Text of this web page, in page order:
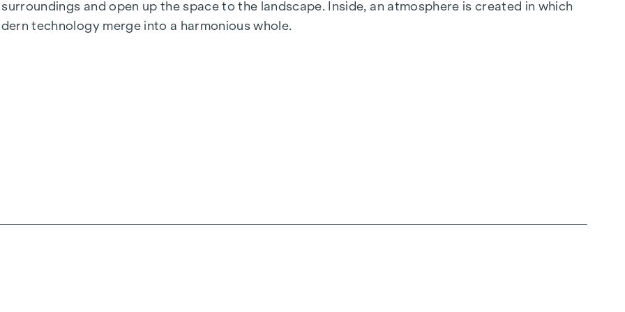
and open up the space to the landscape. Inside, an atmosphere is created in which
technology merge into a harmonious whole.
concept
interiors
heating
spaces & e-mobility